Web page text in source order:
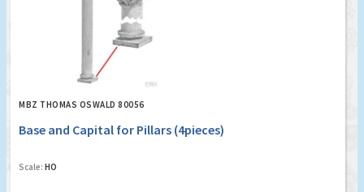
MBZ THOMAS OSWALD 80056
Base and Capital for Pillars (4pieces)
Scale: HO